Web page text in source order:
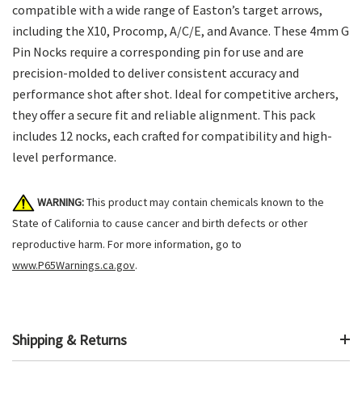
compatible with a wide range of Easton’s target arrows,
including the X10, Procomp, A/C/E, and Avance. These 4mm G
Pin Nocks require a corresponding pin for use and are
precision-molded to deliver consistent accuracy and
performance shot after shot. Ideal for competitive archers,
they offer a secure fit and reliable alignment. This pack
includes 12 nocks, each crafted for compatibility and high-
level performance.
WARNING:This product may contain chemicals known to the
State of California to cause cancer and birth defects or other
reproductive harm. For more information, go to
www.P65Warnings.ca.gov.
Shipping & Returns